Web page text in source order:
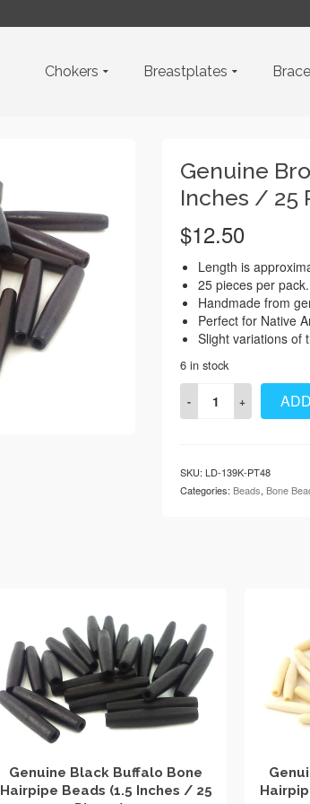
Chokers Breastplates
Genuine
Inches / 25
$12.50
Length is
25 pieces per pack.
Handmade from
Perfect for Native
Slight variations of
6 in stock
Brown
Beads
(1.5
SKU: LD-139K-PT48
Categories: Beads, Bone
Genuine Black Buffalo Bone
Hairpipe Beads (1.5 Inches / 25